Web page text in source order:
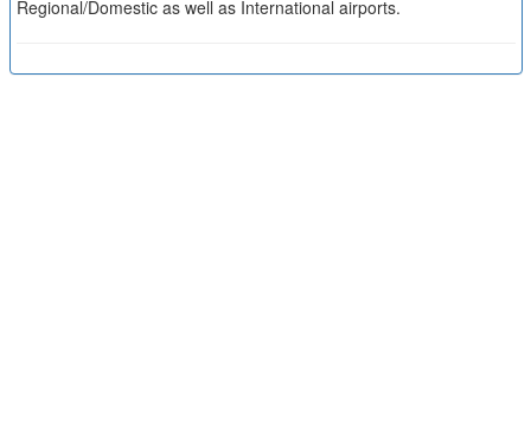
Regional/Domestic as well as International airports.